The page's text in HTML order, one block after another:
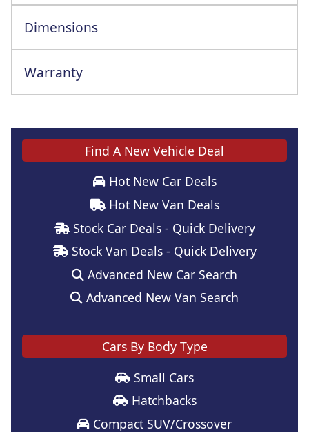
Dimensions
Warranty
Find A New Vehicle Deal
Hot New Car Deals
Hot New Van Deals
Stock Car Deals - Quick Delivery
Stock Van Deals - Quick Delivery
Advanced New Car Search
Advanced New Van Search
Cars By Body Type
Small Cars
Hatchbacks
Compact SUV/Crossover